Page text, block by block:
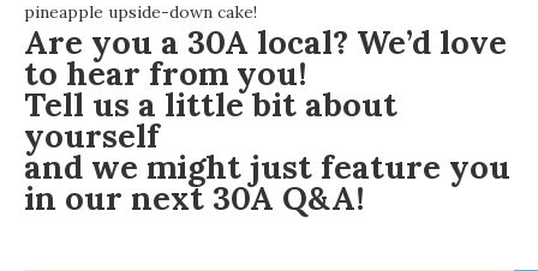
pineapple upside-down cake!
Are you a 30A local? We’d love
to hear from you!
Tell us a little bit about
yourself
and we might just feature you
in our next 30A Q&A!